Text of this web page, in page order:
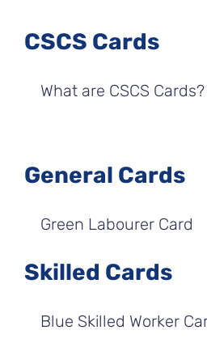
CSCS Cards
What are CSCS Cards?
General Cards
Green Labourer Card
Skilled Cards
Blue Skilled Worker